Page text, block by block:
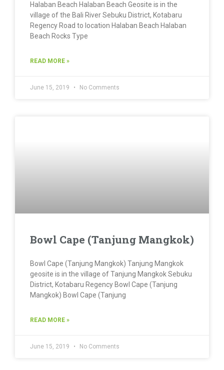
Halaban Beach Halaban Beach Geosite is in the
village of the Bali River Sebuku District, Kotabaru
Regency Road to location Halaban Beach Halaban
Beach Rocks Type
READ MORE »
June 15, 2019 No Comments
Bowl Cape (Tanjung Mangkok)
Bowl Cape (Tanjung Mangkok) Tanjung Mangkok
geosite is in the village of Tanjung Mangkok Sebuku
District, Kotabaru Regency Bowl Cape (Tanjung
Mangkok) Bowl Cape (Tanjung
READ MORE »
June 15, 2019 No Comments